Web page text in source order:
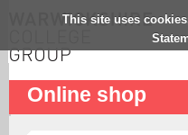
This site uses
Online shop